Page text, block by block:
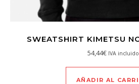
SWEATSHIRT KIMETSU
54,44€ IVA incluido
AÑADIR AL